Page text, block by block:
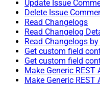
Update Issue
Delete Issue
Read Changelogs
Read Changelog
Read Changelogs
Get custom field
Get custom field
Make Generic REST
Make Generic REST